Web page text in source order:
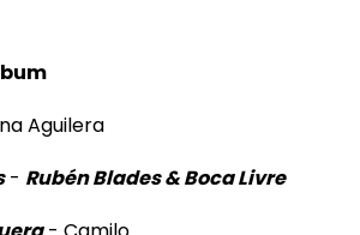
Aguilera
- Rubén Blades & Boca Livre